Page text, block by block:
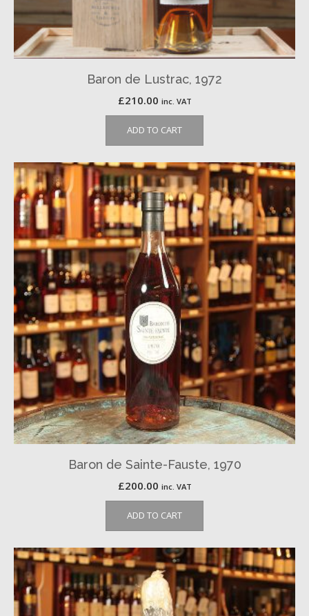
Baron de Lustrac, 1972
£210.00 inc. VAT
ADD TO CART
Baron de Sainte-Fauste, 1970
£200.00 inc. VAT
ADD TO CART